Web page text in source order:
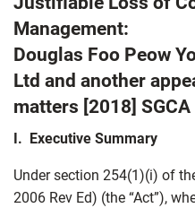
Management:
Douglas Foo Peow
Ltd and another
matters [2018] SGCA
I. Executive Summary
Under section 254(1)(i) of
2006 Rev Ed) (the “Act”),